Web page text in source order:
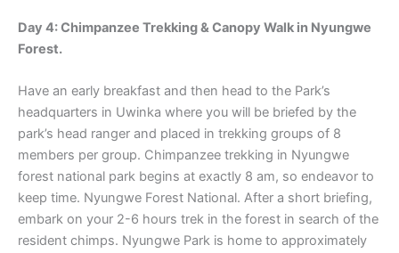
Day 4: Chimpanzee Trekking & Canopy Walk in Nyungwe
Forest.
Have an early breakfast and then head to the Park’s
headquarters in Uwinka where you will be briefed by the
park’s head ranger and placed in trekking groups of 8
members per group. Chimpanzee trekking in Nyungwe
forest national park begins at exactly 8 am, so endeavor to
keep time. Nyungwe Forest National. After a short briefing,
embark on your 2-6 hours trek in the forest in search of the
resident chimps. Nyungwe Park is home to approximately